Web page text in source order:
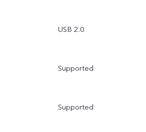
USB 2.0
Supported
Supported